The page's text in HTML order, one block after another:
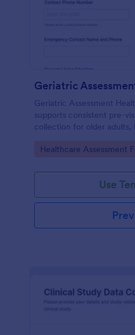
Geriatric Assessment
supports consistent pre-
collection for older adults,
functional, cognitive, and
Go to Category:
Healthcare Assessment
Use